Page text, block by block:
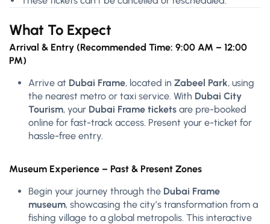
What To Expect
Arrival & Entry (Recommended Time: 9:00 AM – 12:00
PM)
Arrive at Dubai Frame, located in Zabeel Park, using
the nearest metro or taxi service. With Dubai City
Tourism, your Dubai Frame tickets are pre-booked
online for fast-track access. Present your e-ticket for
hassle-free entry.
Museum Experience – Past & Present Zones
Begin your journey through the Dubai Frame
museum, showcasing the city’s transformation from a
fishing village to a global metropolis. This interactive